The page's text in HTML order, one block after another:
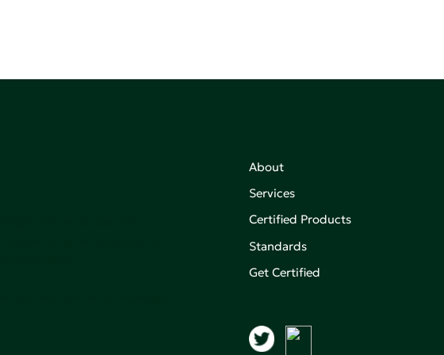
About
Services
Certified Products
Standards
Get Certified